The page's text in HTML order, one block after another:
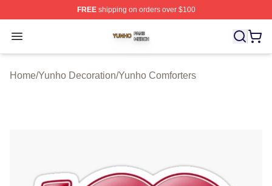
FREEshipping on orders over $100
Open menu
Yunho Shop ⚡️ Officially Licensed Yunho Merch Store
Home/Yunho Decoration/Yunho Comforters